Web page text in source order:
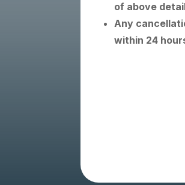
of above
Any
within 24